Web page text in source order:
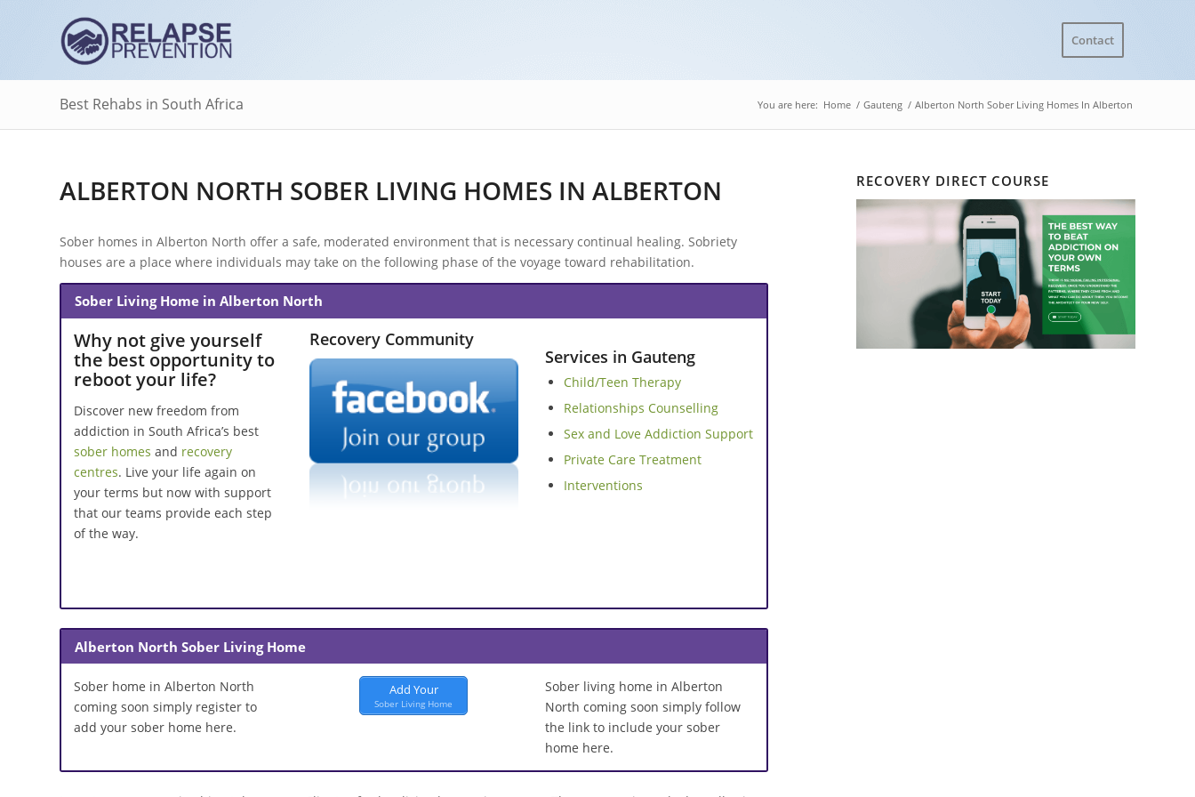
Contact
Best Rehabs in South Africa You are here: Home / Gauteng / Alberton North Sober Living Homes In Alberton
ALBERTON NORTH SOBER LIVING HOMES IN ALBERTON
Sober homes in Alberton North offer a safe, moderated environment that is necessary continual healing. Sobriety
houses are a place where individuals may take on the following phase of the voyage toward rehabilitation.
Sober Living Home in Alberton North
Why not give yourself
the best opportunity to
reboot your life?
Discover new freedom from
addiction in South Africa’s best
sober homes and recovery
centres. Live your life again on
your terms but now with support
that our teams provide each step
of the way.
Recovery Community
Services in Gauteng
Child/Teen Therapy
Relationships Counselling
Sex and Love Addiction Support
Private Care Treatment
Interventions
Alberton North Sober Living Home
Sober home in Alberton North
coming soon simply register to
add your sober home here.
Add Your
Sober Living Home
Sober living home in Alberton
North coming soon simply follow
the link to include your sober
home here.
RECOVERY DIRECT COURSE